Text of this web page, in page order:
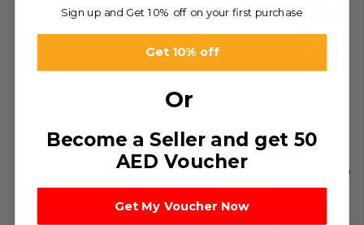
-71%
Dabur Tooth
Paste
4.14 د.إ
–
-53%
Dabur Vatika
H/Col
Sign up and Get 10% off on your first purchase
Get 10% off
Or
Become a Seller and get 50
AED Voucher
Get My Voucher Now